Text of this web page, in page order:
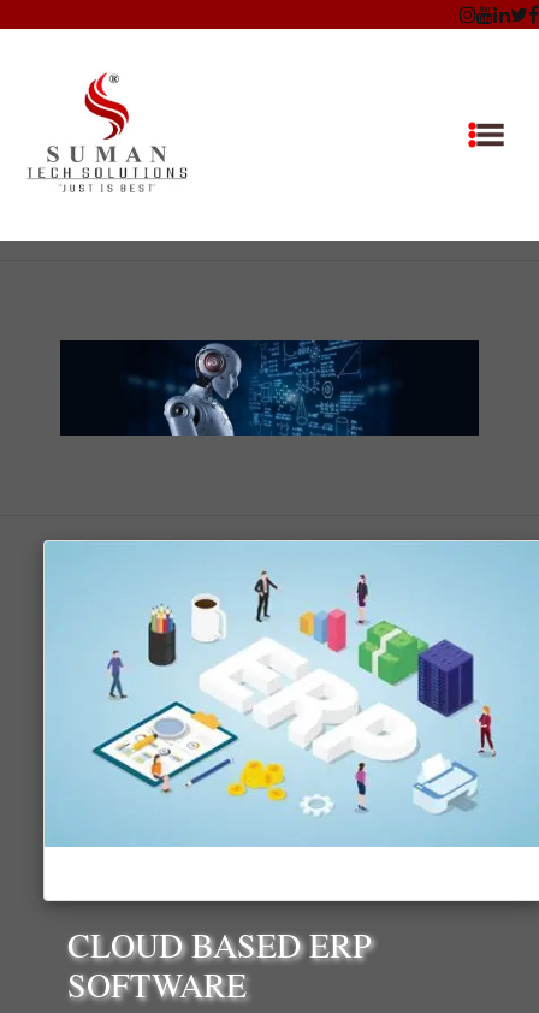
CLOUD BASED ERP
SOFTWARE